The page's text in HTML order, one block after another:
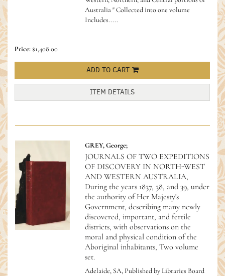
Australia " Collected into one volume
Includes.....
Price:$1,408.00
ADD TO CART
ITEM DETAILS
GREY, George;
JOURNALS OF TWO EXPEDITIONS
OF DISCOVERY IN NORTH-WEST
AND WESTERN AUSTRALIA,
During the years 1837, 38, and 39, under
the authority of Her Majesty's
Government, describing many newly
discovered, important, and fertile
districts, with observations on the
moral and physical condition of the
Aboriginal inhabitants, Two volume
set.
Adelaide, SA, Published by Libraries Board